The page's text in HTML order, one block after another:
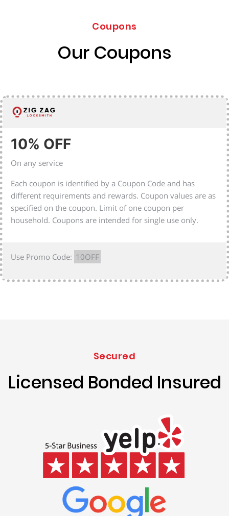
Coupons
Our Coupons
10% OFF
On any service
Each coupon is identified by a Coupon Code and has
different requirements and rewards. Coupon values are as
specified on the coupon. Limit of one coupon per
household. Coupons are intended for single use only.
Use Promo Code: 10OFF
Secured
Licensed Bonded Insured